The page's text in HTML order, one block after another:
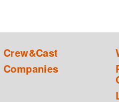
Crew&Cast
Companies